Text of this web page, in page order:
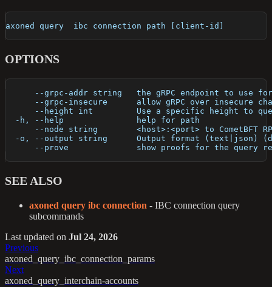
axoned query  ibc connection path [client-id]
OPTIONS
--grpc-addr string   the gRPC endpoint to use
--grpc-insecure      allow gRPC over insecure
--height int         Use a specific height to
  -h, --help               help for path
--node string        <host>:<port> to CometBFT
-o, --output string      Output format (text|json)
--prove              show proofs for the query
SEE ALSO
axoned query ibc connection - IBC connection query
subcommands
Last updated on Jul 24, 2026
Previous
axoned_query_ibc_connection_params
Next
axoned_query_interchain-accounts